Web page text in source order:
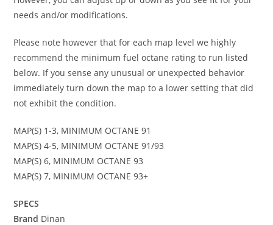
needs and/or modifications.
Please note however that for each map level we highly
recommend the minimum fuel octane rating to run listed
below. If you sense any unusual or unexpected behavior
immediately turn down the map to a lower setting that did
not exhibit the condition.
MAP(S) 1-3, MINIMUM OCTANE 91
MAP(S) 4-5, MINIMUM OCTANE 91/93
MAP(S) 6, MINIMUM OCTANE 93
MAP(S) 7, MINIMUM OCTANE 93+
SPECS
Brand Dinan